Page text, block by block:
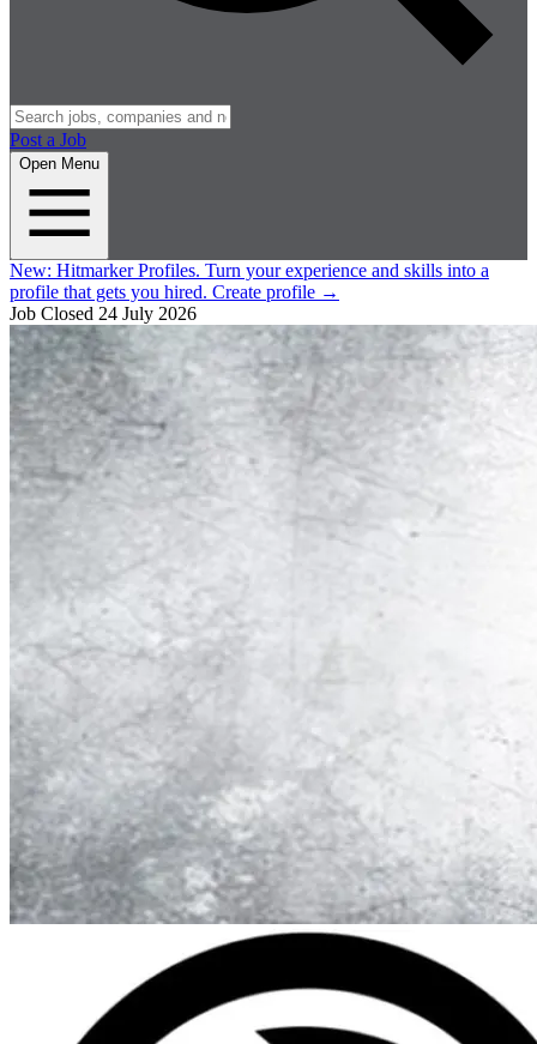
Post a Job
Open Menu
New: Hitmarker Profiles. Turn your experience and skills into a
profile that gets you hired. Create profile →
Job Closed 24 July 2026